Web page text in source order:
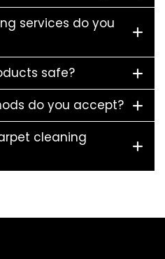
services do you
safe?
do you accept?
cleaning